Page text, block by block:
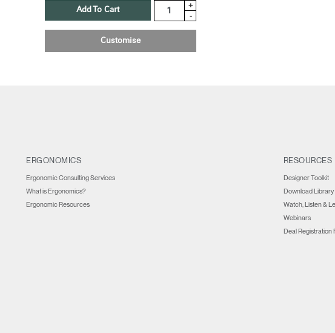
Add To Cart
+
-
Customise
ERGONOMICS
Ergonomic Consulting Services
What is Ergonomics?
Ergonomic Resources
RESOURCES
Designer Toolkit
Download Library
Watch, Listen &
Webinars
Deal Registration